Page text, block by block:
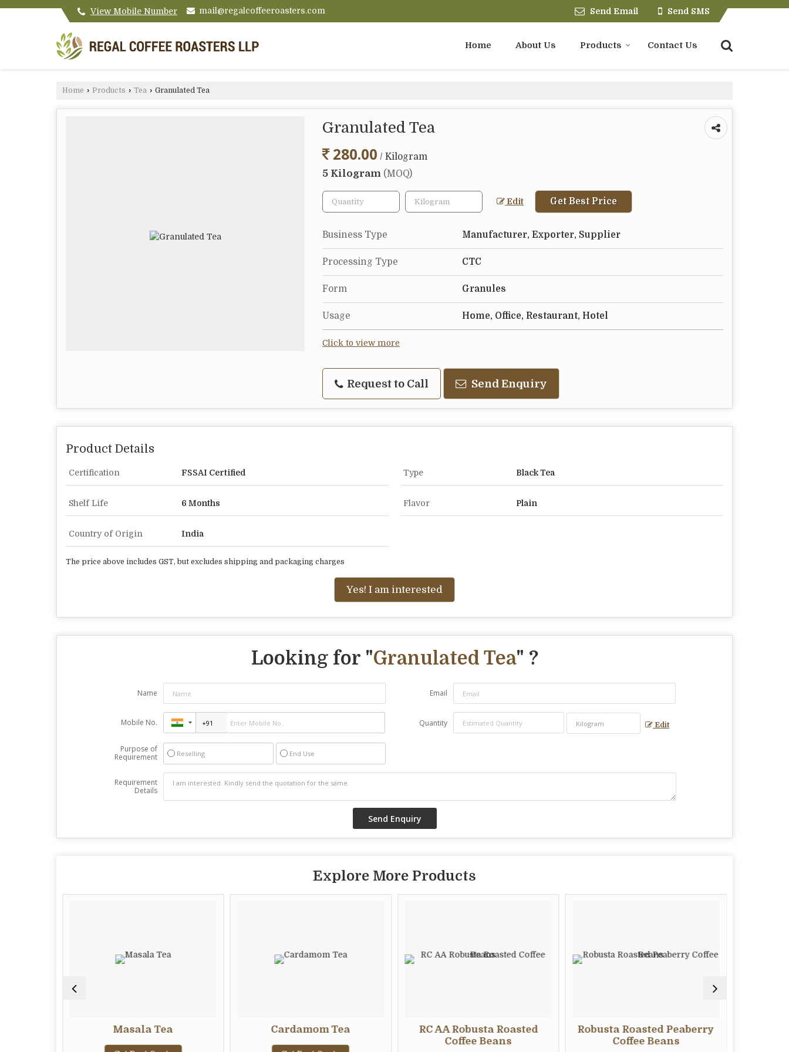
View Mobile Number mail@regalcoffeeroasters.com Send Email Send SMS
Home About Us Products Contact Us
Home › Products › Tea › Granulated Tea
Granulated Tea
280.00 / Kilogram
5 Kilogram (MOQ)
Edit Get Best Price
Business Type Manufacturer, Exporter, Supplier
Processing Type CTC
Form Granules
Usage Home, Office, Restaurant, Hotel
Click to view more
Request to Call Send Enquiry
Product Details
Certification FSSAI Certified Type Black Tea
Shelf Life 6 Months Flavor Plain
Country of Origin India
The price above includes GST, but excludes shipping and packaging charges
Yes! I am interested
Looking for "Granulated Tea" ?
Name Email
Mobile No. Quantity Edit
Purpose of
Requirement
Reselling End Use
Requirement
Details
Explore More Products
Masala Tea Cardamom Tea
RC AA Robusta Roasted
Coffee Beans
Robusta Roasted Peaberry
Coffee Beans